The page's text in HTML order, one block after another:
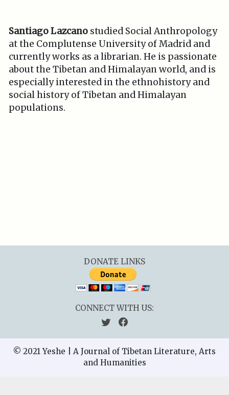
Santiago Lazcano studied Social Anthropology
at the Complutense University of Madrid and
currently works as a librarian. He is passionate
about the Tibetan and Himalayan world, and is
especially interested in the ethnohistory and
social history of Tibetan and Himalayan
populations.
DONATE LINKS
CONNECT WITH US:
© 2021 Yeshe | A Journal of Tibetan Literature, Arts
and Humanities